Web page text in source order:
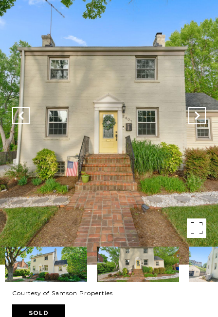
Courtesy of Samson Properties
SOLD